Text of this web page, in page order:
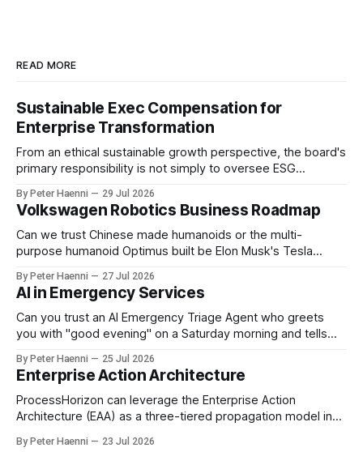
READ MORE
Sustainable Exec Compensation for
Enterprise Transformation
From an ethical sustainable growth perspective, the board's
primary responsibility is not simply to oversee ESG
the enterprise's long-term ethical purpose. Compensation
should be the governance mechanism that steers
enterprise transformation. 1 Detect Strategic Change
Identify structural change,
By Peter Haenni 29 Jul 2026
Volkswagen Robotics Business Roadmap
Can we trust Chinese made humanoids or the multi-
purpose humanoid Optimus built be Elon Musk's Tesla
Germany could leverage its world-class automotive
engineering into becoming Europe's leader in industrial
humanoids and VW could repurpose automotive
engineering teams to develop
By Peter Haenni 27 Jul 2026
AI in Emergency Services
Can you trust an AI Emergency Triage Agent who greets
you with "good evening" on a Saturday morning and tells
and thus prevents human interaction e.g. with a doctor ?
This is a fundamental AI governance challenge. Traditional
call
By Peter Haenni 25 Jul 2026
Enterprise Action Architecture
ProcessHorizon can leverage the Enterprise Action
Architecture (EAA) as a three-tiered propagation model in
governed capabilities and executable actions. 1. Strategic
By Peter Haenni 23 Jul 2026